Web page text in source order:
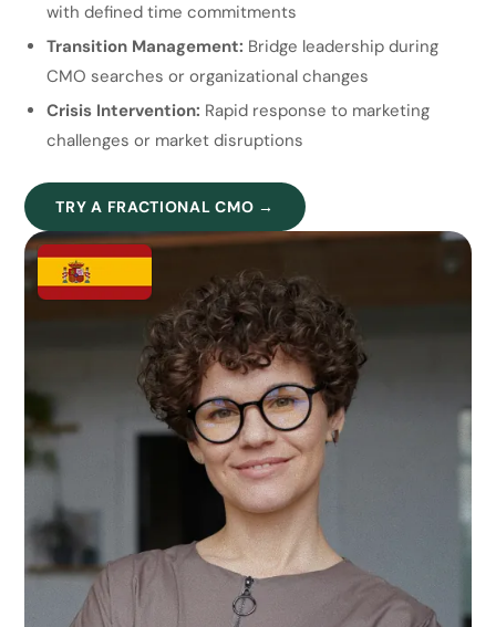
with defined time commitments
Transition Management: Bridge leadership during
CMO searches or organizational changes
Crisis Intervention: Rapid response to marketing
challenges or market disruptions
TRY A FRACTIONAL CMO →